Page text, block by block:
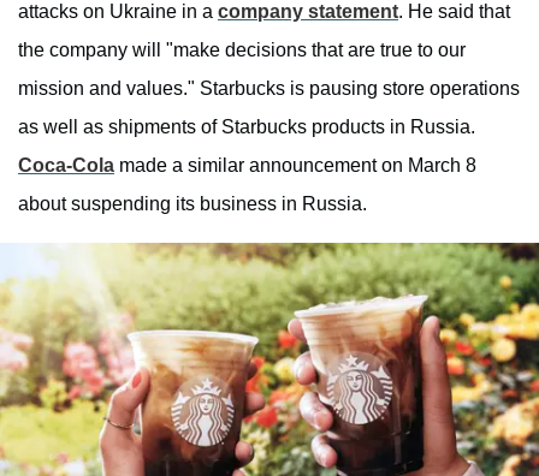
attacks on Ukraine in a company statement. He said that
the company will "make decisions that are true to our
mission and values." Starbucks is pausing store operations
as well as shipments of Starbucks products in Russia.
Coca-Cola made a similar announcement on March 8
about suspending its business in Russia.